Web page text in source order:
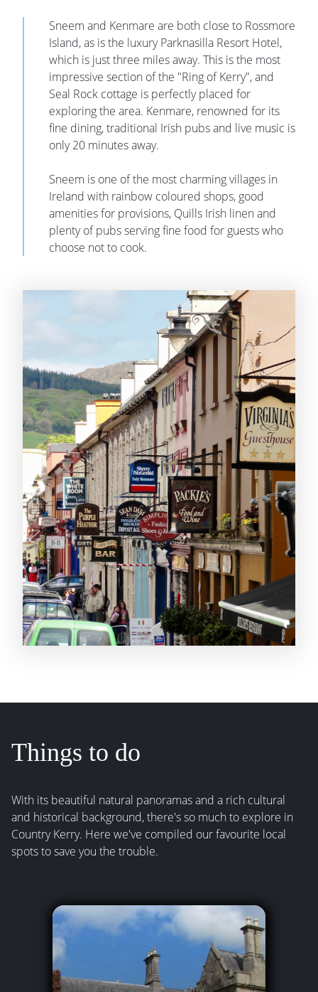
Sneem and Kenmare are both close to Rossmore
Island, as is the luxury Parknasilla Resort Hotel,
which is just three miles away. This is the most
impressive section of the "Ring of Kerry", and
Seal Rock cottage is perfectly placed for
exploring the area. Kenmare, renowned for its
fine dining, traditional Irish pubs and live music is
only 20 minutes away.
Sneem is one of the most charming villages in
Ireland with rainbow coloured shops, good
amenities for provisions, Quills Irish linen and
plenty of pubs serving fine food for guests who
choose not to cook.
Things to do
With its beautiful natural panoramas and a rich cultural
and historical background, there's so much to explore in
Country Kerry. Here we've compiled our favourite local
spots to save you the trouble.